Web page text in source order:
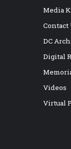
Media
Contact
DC
Digital
Videos
Virtual